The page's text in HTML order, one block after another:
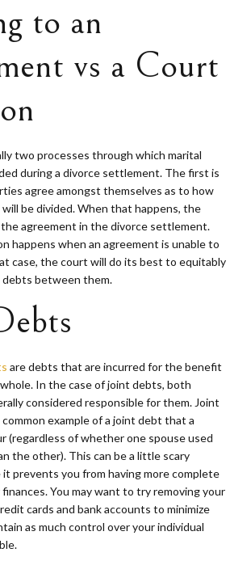
to an
vs a Court
two processes through which marital
during a divorce settlement. The first is
agree amongst themselves as to how
be divided. When that happens, the
agreement in the divorce settlement.
happens when an agreement is unable to
case, the court will do its best to equitably
debts between them.
are debts that are incurred for the benefit
In the case of joint debts, both
considered responsible for them. Joint
example of a joint debt that a
(regardless of whether one spouse used
the other). This can be a little scary
it prevents you from having more complete
You may want to try removing your
cards and bank accounts to minimize
as much control over your individual